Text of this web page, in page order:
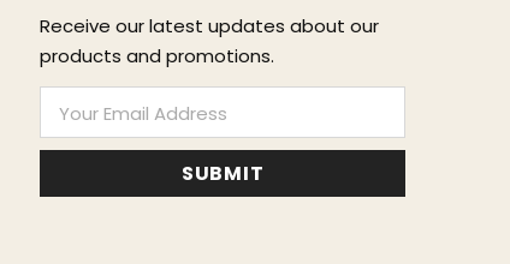
Receive our latest updates about our
products and promotions.